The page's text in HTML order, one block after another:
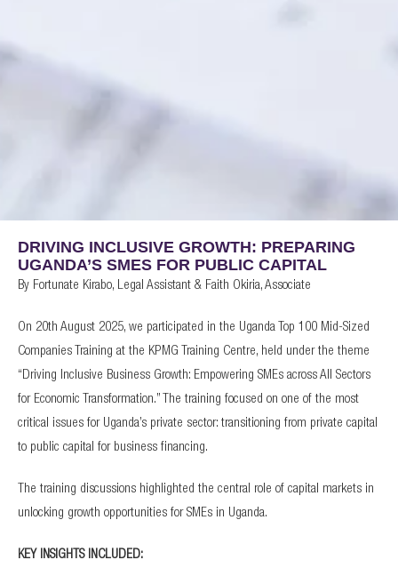
DRIVING INCLUSIVE GROWTH: PREPARING
UGANDA’S SMES FOR PUBLIC CAPITAL
By Fortunate Kirabo, Legal Assistant & Faith Okiria, Associate
On 20th August 2025, we participated in the Uganda Top 100 Mid-Sized
Companies Training at the KPMG Training Centre, held under the theme
“Driving Inclusive Business Growth: Empowering SMEs across All Sectors
for Economic Transformation.” The training focused on one of the most
critical issues for Uganda’s private sector: transitioning from private capital
to public capital for business financing.
The training discussions highlighted the central role of capital markets in
unlocking growth opportunities for SMEs in Uganda.
KEY INSIGHTS INCLUDED: